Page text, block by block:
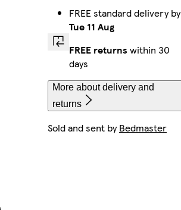
FREE standard delivery by
Tue 11 Aug
FREE returns within 30
days
More about delivery and
returns
Sold and sent byBedmaster